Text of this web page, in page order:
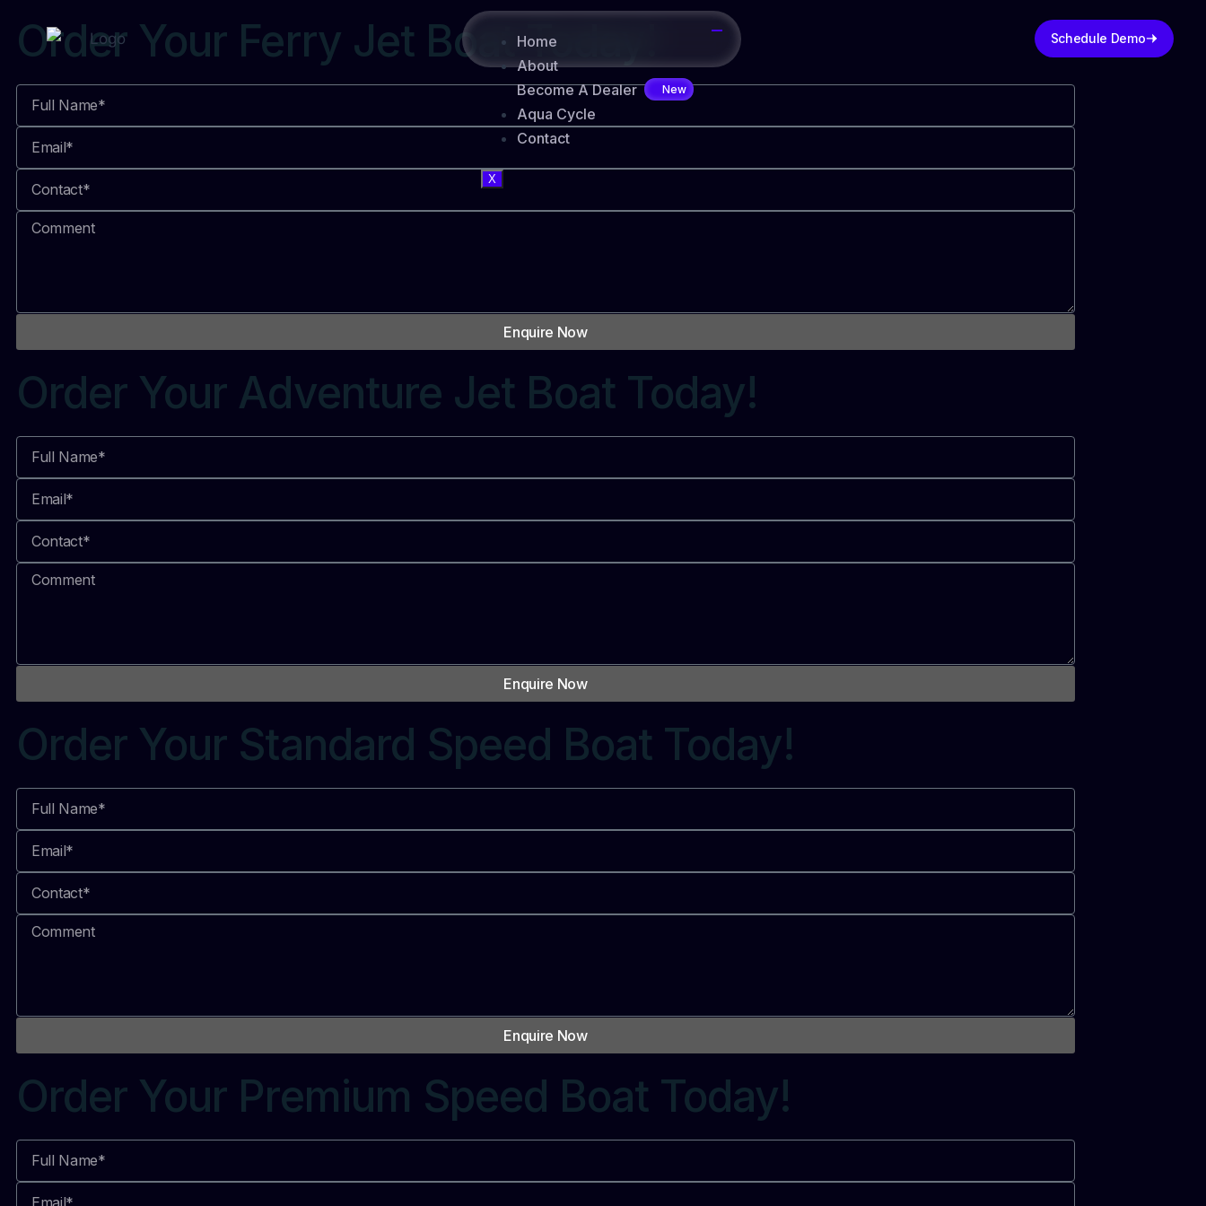
Home
About
Become A Dealer
Aqua Cycle
Contact
X
Schedule Demo
Order Your Ferry Jet Boat Today!
Enquire Now
Order Your Adventure Jet Boat Today!
Enquire Now
Order Your Standard Speed Boat Today!
Enquire Now
Order Your Premium Speed Boat Today!